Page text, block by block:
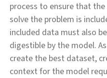
process to ensure that
solve the problem is
included data must also
digestible by the model.
create the best dataset,
context for the model